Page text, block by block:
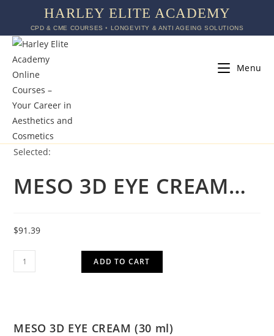
HARLEY ELITE ACADEMY
CPD & CME COURSES ◦ LONGEVITY & ANTI AGEING SOLUTIONS
Menu
Selected:
MESO 3D EYE CREAM…
$91.39
ADD TO CART
MESO 3D EYE CREAM (30 ml)